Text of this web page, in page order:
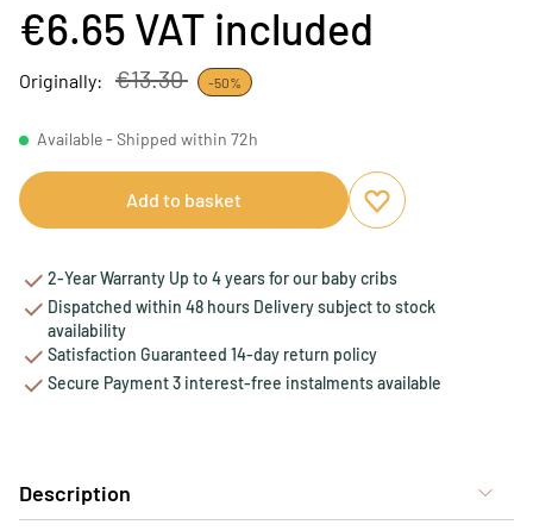
€6.65 VAT included
Originally: €13.30 -50%
Available - Shipped within 72h
Add to basket
Add to favourites
Remove from
2-Year Warranty Up to 4 years for our baby cribs
Dispatched within 48 hours Delivery subject to stock
availability
Satisfaction Guaranteed 14-day return policy
Secure Payment 3 interest-free instalments available
Description